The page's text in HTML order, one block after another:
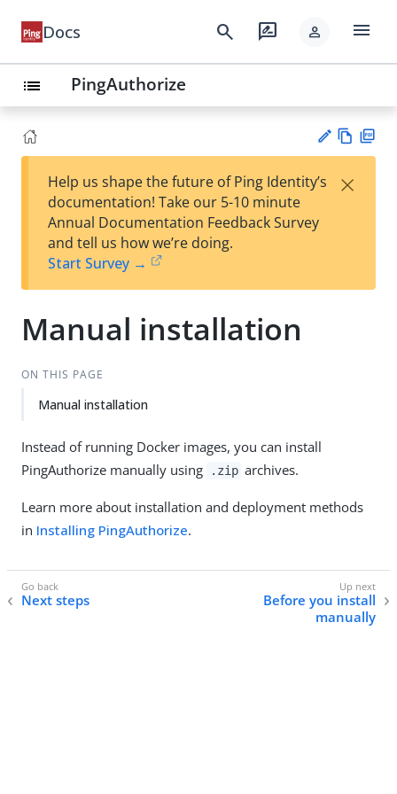
Docs search rate_review person menu
list PingAuthorize
est
t
w
Help us shape the future of Ping Identity’s
documentation! Take our 5-10 minute
Annual Documentation Feedback Survey
and tell us how we’re doing.
Start Survey →
×
Manual installation
ON THIS PAGE
Manual installation
Instead of running Docker images, you can install
PingAuthorize manually using
.zip archives.
Learn more about installation and deployment methods
in Installing PingAuthorize.
Next steps
Before you install
manually